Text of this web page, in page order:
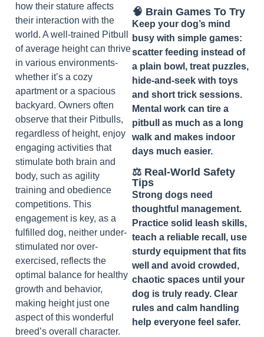
how their stature affects
their interaction with the
world. A well-trained Pitbull
of average height can thrive
in various environments-
whether it’s a cozy
apartment or a spacious
backyard. Owners often
observe that their Pitbulls,
regardless of height, enjoy
engaging activities that
stimulate both brain and
body, such as agility
training and obedience
competitions. This
engagement is key, as a
fulfilled dog, neither under-
stimulated nor over-
exercised, reflects the
optimal balance for healthy
growth and behavior,
making height just one
aspect of this wonderful
breed’s overall character.
🧠 Brain Games To Try
Keep your dog’s mind
busy with simple games:
scatter feeding instead of
a plain bowl, treat puzzles,
hide‑and‑seek with toys
and short trick sessions.
Mental work can tire a
pitbull as much as a long
walk and makes indoor
days much easier.
⚖️ Real‑World Safety
Tips
Strong dogs need
thoughtful management.
Practice solid leash skills,
teach a reliable recall, use
sturdy equipment that fits
well and avoid crowded,
chaotic spaces until your
dog is truly ready. Clear
rules and calm handling
help everyone feel safer.